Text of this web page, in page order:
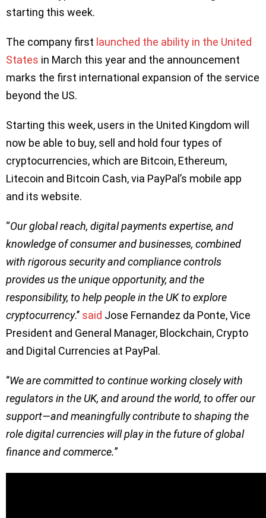
starting this week.
The company first launched the ability in the United
States in March this year and the announcement
marks the first international expansion of the service
beyond the US.
Starting this week, users in the United Kingdom will
now be able to buy, sell and hold four types of
cryptocurrencies, which are Bitcoin, Ethereum,
Litecoin and Bitcoin Cash, via PayPal’s mobile app
and its website.
“Our global reach, digital payments expertise, and
knowledge of consumer and businesses, combined
with rigorous security and compliance controls
provides us the unique opportunity, and the
responsibility, to help people in the UK to explore
cryptocurrency.’’ said Jose Fernandez da Ponte, Vice
President and General Manager, Blockchain, Crypto
and Digital Currencies at PayPal.
‘’We are committed to continue working closely with
regulators in the UK, and around the world, to offer our
support—and meaningfully contribute to shaping the
role digital currencies will play in the future of global
finance and commerce.”